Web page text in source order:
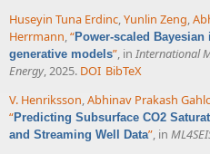
Huseyin Tuna Erdinc,Yunlin Zeng,
Herrmann,“Power-scaled
generative models”, in International
Energy, 2025. DOI BibTeX
V. Henriksson,Abhinav Prakash
“Predicting Subsurface CO2
and Streaming Well Data”, in